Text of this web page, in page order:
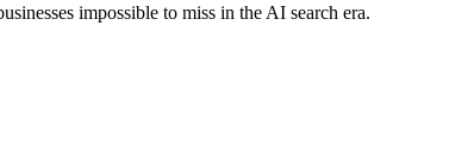
impossible to miss in the AI search era.